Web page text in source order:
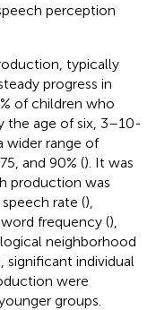
perception
typically
progress in
of children who
the age of six, 3–10-
wider range of
and 90% (). It was
production was
rate (),
word frequency (),
neighborhood
significant individual
were
groups.